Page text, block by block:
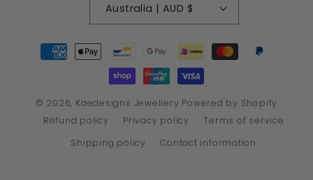
Australia | AUD $
Payment
methods
© 2026, Kaedesigns Jewellery Powered by Shopify
Refund policy
Privacy policy
Terms of service
Shipping policy
Contact information